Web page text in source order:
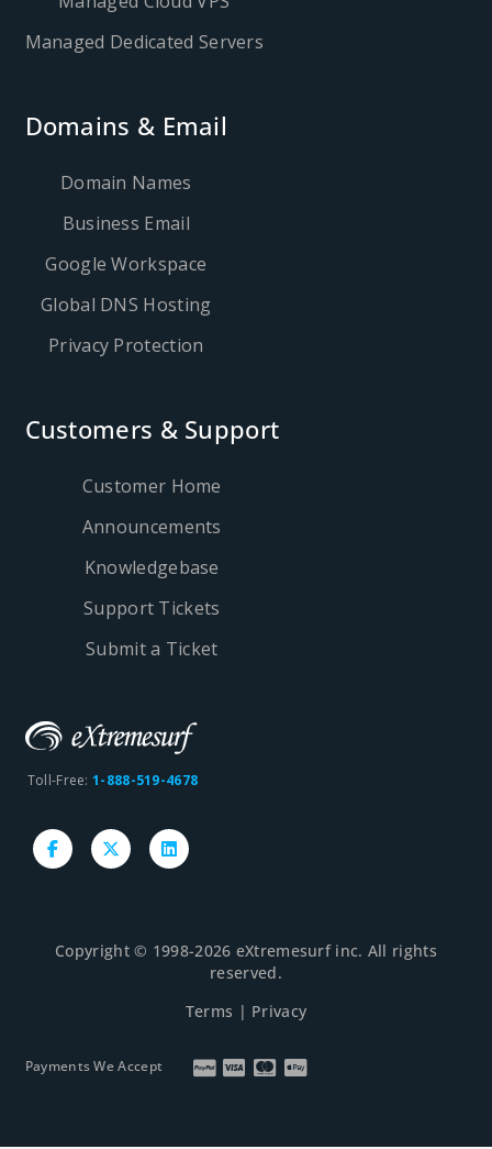
Managed Dedicated Servers
Domains & Email
Domain Names
Business Email
Google Workspace
Global DNS Hosting
Privacy Protection
Customers & Support
Customer Home
Announcements
Knowledgebase
Support Tickets
Submit a Ticket
Toll-Free:1-888-519-4678
Copyright © 1998-2026 eXtremesurf inc. All rights
reserved.
Terms | Privacy
Payments We Accept